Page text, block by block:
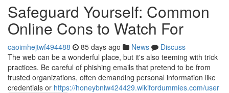
Safeguard Yourself: Common
Online Cons to Watch For
caoimhejtwf494488 85 days ago News
Discuss
The web can be a wonderful place, but it's also teeming with trick
practices. Be careful of phishing emails that pretend to be from
trusted organizations, often demanding personal information like
credentials or https://honeybniw424429.wikifordummies.com/user